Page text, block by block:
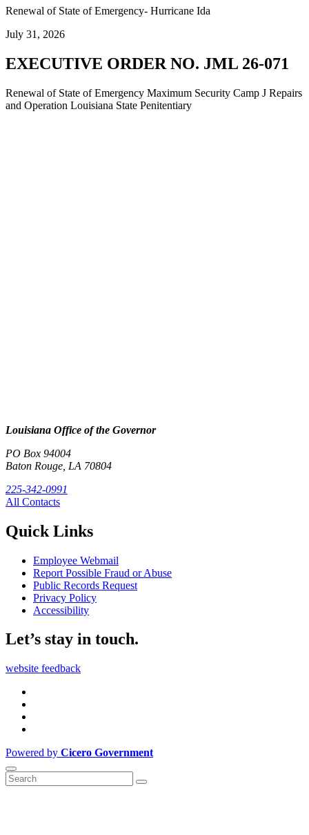
Renewal of State of Emergency- Hurricane Ida
July 31, 2026
EXECUTIVE ORDER NO. JML 26-071
Renewal of State of Emergency Maximum Security Camp J Repairs
and Operation Louisiana State Penitentiary
Louisiana Office of the Governor
PO Box 94004
Baton Rouge, LA 70804
225-342-0991
All Contacts
Quick Links
Employee Webmail
Report Possible Fraud or Abuse
Public Records Request
Privacy Policy
Accessibility
Let’s stay in touch.
website feedback
Powered by Cicero Government